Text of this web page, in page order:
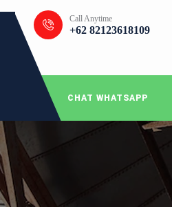
Call Anytime
+62 82123618109
CHAT WHATSAPP